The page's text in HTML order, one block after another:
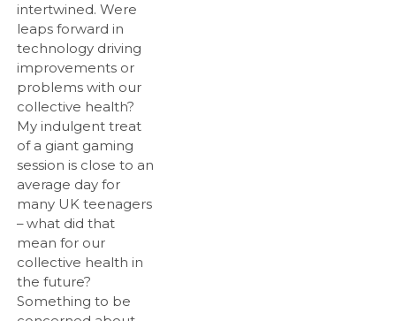
intertwined. Were
leaps forward in
technology driving
improvements or
problems with our
collective health?
My indulgent treat
of a giant gaming
session is close to an
average day for
many UK teenagers
– what did that
mean for our
collective health in
the future?
Something to be